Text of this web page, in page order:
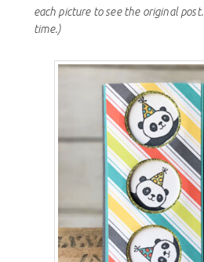
each picture to see the original post.
time.)